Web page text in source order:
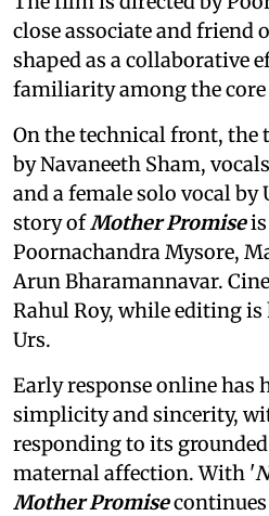
close associate and friend
shaped as a collaborative
familiarity among the core
On the technical front, the
by Navaneeth Sham,
and a female solo vocal by
story ofMother Promiseis
Poornachandra Mysore,
Arun Bharamannavar.
Rahul Roy, while editing is
Urs.
Early response online has
simplicity and sincerity,
responding to its
maternal affection. With '
Mother Promise